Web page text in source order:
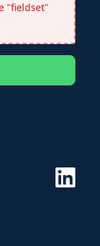
"fieldset"